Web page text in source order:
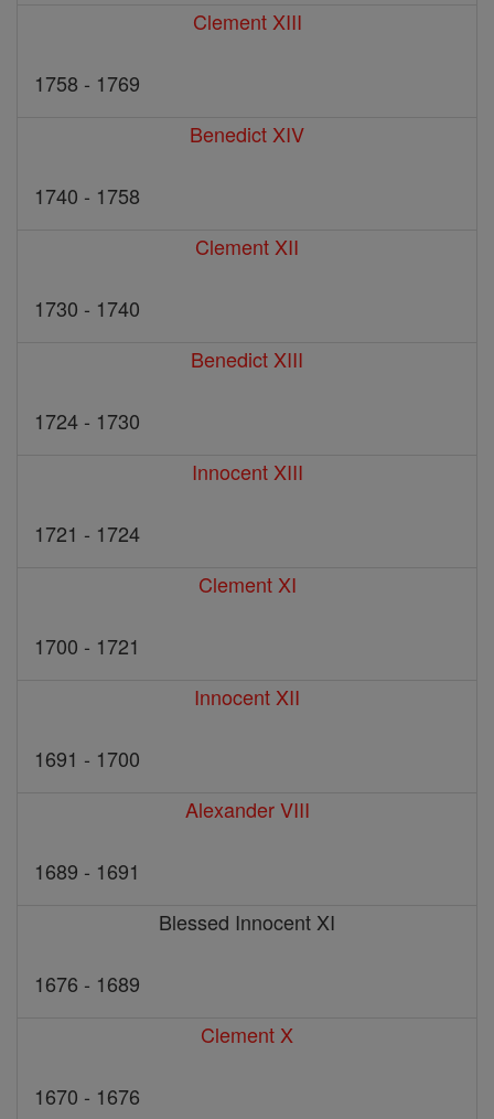
Clement XIII
1758 - 1769
Benedict XIV
1740 - 1758
Clement XII
1730 - 1740
Benedict XIII
1724 - 1730
Innocent XIII
1721 - 1724
Clement XI
1700 - 1721
Innocent XII
1691 - 1700
Alexander VIII
1689 - 1691
Blessed Innocent XI
1676 - 1689
Clement X
1670 - 1676